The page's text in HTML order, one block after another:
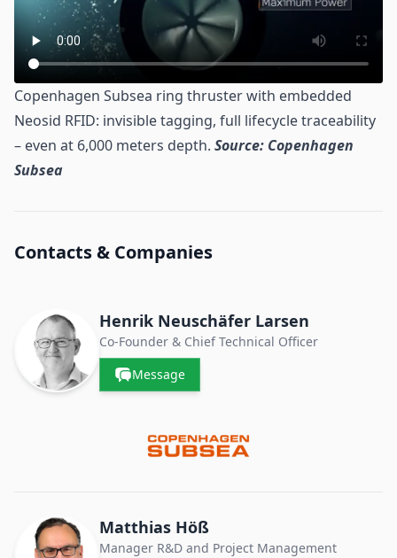
Copenhagen Subsea ring thruster with embedded
Neosid RFID: invisible tagging, full lifecycle traceability
– even at 6,000 meters depth. Source: Copenhagen
Subsea
Contacts & Companies
Henrik Neuschäfer Larsen
Co-Founder & Chief Technical Officer
Message
Matthias Höß
Manager R&D and Project Management